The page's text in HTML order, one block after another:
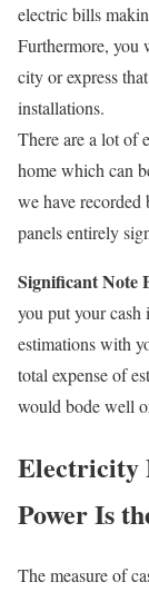
electric bills
Furthermore, you
city or express
installations.
There are a lot of
home which can
we have recorded
panels entirely
Significant Note
you put your
estimations with
total expense of
would bode well
Electricity
Power Is
The measure of